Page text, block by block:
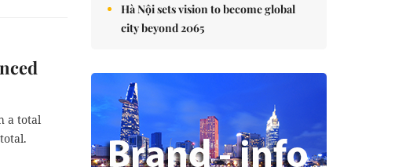
a total
Hà Nội sets vision to become global
city beyond 2065